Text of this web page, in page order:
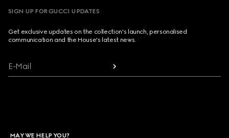
SIGN UP FOR GUCCI UPDATES
Get exclusive updates on the collection's launch, personalised
communication and the House's latest news.
E-Mail
MAY WE HELP YOU?